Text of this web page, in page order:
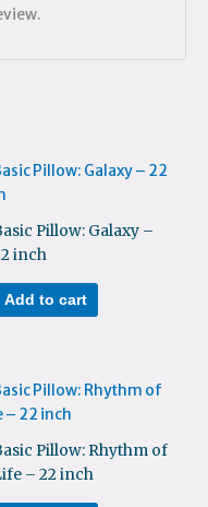
Pillow: Galaxy –
inch
Add to cart
Pillow: Rhythm of
– 22 inch